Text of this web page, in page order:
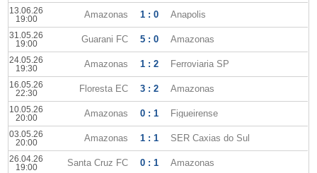
13.06.26
19:00
Amazonas 1 : 0 Anapolis
31.05.26
19:00
Guarani FC 5 : 0 Amazonas
24.05.26
19:30
Amazonas 1 : 2 Ferroviaria SP
16.05.26
22:30
Floresta EC 3 : 2 Amazonas
10.05.26
20:00
Amazonas 0 : 1 Figueirense
03.05.26
20:00
Amazonas 1 : 1 SER Caxias do Sul
26.04.26
19:00
Santa Cruz FC 0 : 1 Amazonas